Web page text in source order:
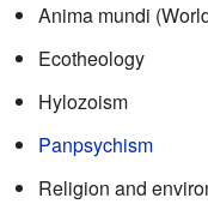
Anima mundi
Ecotheology
Hylozoism
Panpsychism
Religion and